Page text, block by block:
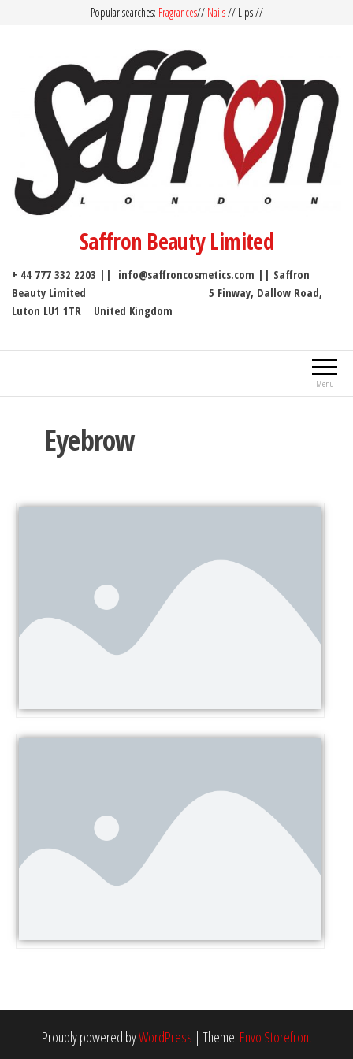
Popular searches: Fragrances// Nails// Lips //
Saffron Beauty Limited
+ 44 777 332 2203 || info@saffroncosmetics.com || Saffron
Beauty Limited 5 Finway, Dallow Road,
Luton LU1 1TR United Kingdom
Menu
Eyebrow
Proudly powered byWordPress | Theme: Envo Storefront